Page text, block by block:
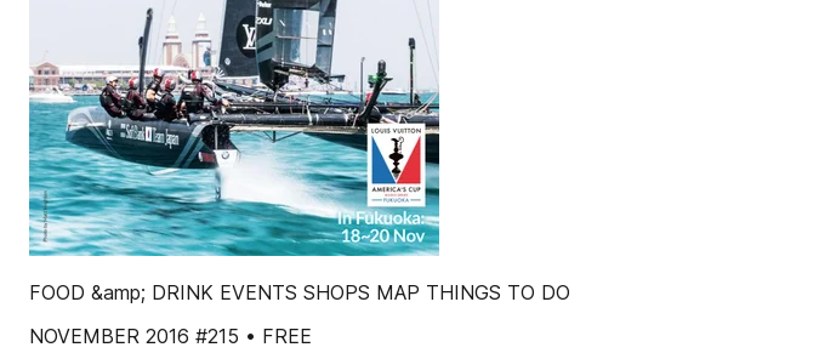
FOOD &amp; DRINK EVENTS SHOPS MAP THINGS TO DO
NOVEMBER 2016 #215 • FREE